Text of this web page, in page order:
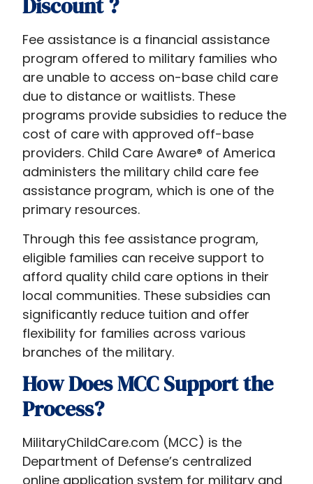
Discount​ ?
Fee assistance is a financial assistance
program offered to military families who
are unable to access on-base child care
due to distance or waitlists. These
programs provide subsidies to reduce the
cost of care with approved off-base
providers. Child Care Aware® of America
administers the military child care fee
assistance program, which is one of the
primary resources.
Through this fee assistance program,
eligible families can receive support to
afford quality child care options in their
local communities. These subsidies can
significantly reduce tuition and offer
flexibility for families across various
branches of the military.
How Does MCC Support the
Process?
MilitaryChildCare.com (MCC) is the
Department of Defense’s centralized
online application system for military and